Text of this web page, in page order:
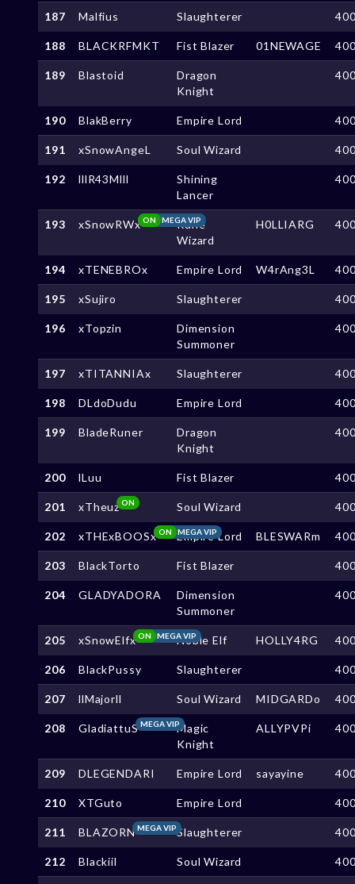
187 Malfius Slaughterer
188 BLACKRFMKT Fist Blazer 01NEWAGE
189 Blastoid
Dragon
Knight
190 BlakBerry Empire Lord
191 xSnowAngeL Soul Wizard
192 lllR43Mlll
Shining
Lancer
193 xSnowRWx MEGA VIP
ON
Rune
Wizard
H0LLIARG
194 xTENEBROx Empire Lord W4rAng3L
195 xSujiro Slaughterer
196 xTopzin
Dimension
Summoner
197 xTITANNIAx Slaughterer
198 DLdoDudu Empire Lord
199 BladeRuner
Dragon
Knight
200 lLuu Fist Blazer
201 xTheuzON Soul Wizard
202 xTHExBOOSx MEGA VIP
ON Empire Lord BLESWARm
203 BlackTorto Fist Blazer
204 GLADYADORA
Dimension
Summoner
205 xSnowElfx MEGA VIP
ON Noble Elf HOLLY4RG
206 BlackPussy Slaughterer
207 llMajorll Soul Wizard MIDGARDo
208 GladiattuS MEGA VIPMagic
Knight
ALLYPVPi
209 DLEGENDARI Empire Lord sayayine
210 XTGuto Empire Lord
211 BLAZORNMEGA VIPSlaughterer
212 Blackiil Soul Wizard